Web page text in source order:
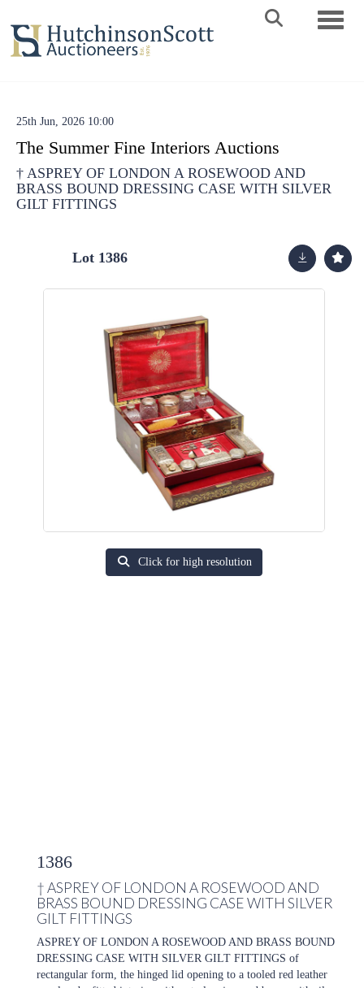
25th Jun, 2026 10:00
The Summer Fine Interiors Auctions
† ASPREY OF LONDON A ROSEWOOD AND
BRASS BOUND DRESSING CASE WITH SILVER
GILT FITTINGS
Lot 1386
Click for high resolution
1386
†ASPREY OF LONDON A ROSEWOOD AND
BRASS BOUND DRESSING CASE WITH SILVER
GILT FITTINGS
ASPREY OF LONDON A ROSEWOOD AND BRASS BOUND
DRESSING CASE WITH SILVER GILT FITTINGS of
rectangular form, the hinged lid opening to a tooled red leather